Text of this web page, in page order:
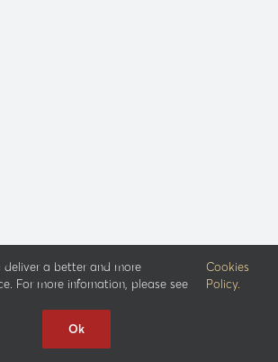
deliver a better and more
For more infornation, please see
Cookies
Policy.
Ok